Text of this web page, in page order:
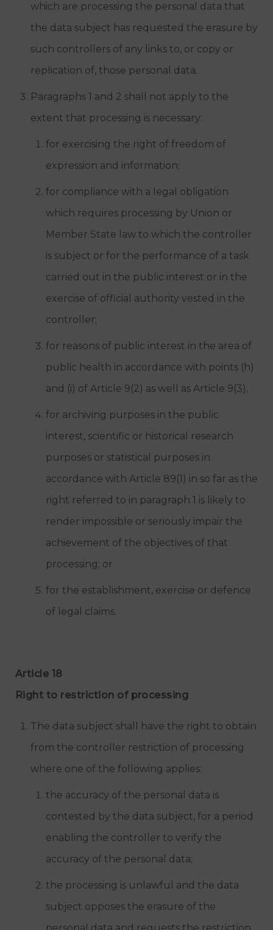
which are processing the personal data that
the data subject has requested the erasure by
such controllers of any links to, or copy or
replication of, those personal data.
Paragraphs 1 and 2 shall not apply to the
extent that processing is necessary:
for exercising the right of freedom of
expression and information;
for compliance with a legal obligation
which requires processing by Union or
Member State law to which the controller
is subject or for the performance of a task
carried out in the public interest or in the
exercise of official authority vested in the
controller;
for reasons of public interest in the area of
public health in accordance with points (h)
and (i) of Article 9(2) as well as Article 9(3);
for archiving purposes in the public
interest, scientific or historical research
purposes or statistical purposes in
accordance with Article 89(1) in so far as the
right referred to in paragraph 1 is likely to
render impossible or seriously impair the
achievement of the objectives of that
processing; or
for the establishment, exercise or defence
of legal claims.
Article 18
Right to restriction of processing
The data subject shall have the right to obtain
from the controller restriction of processing
where one of the following applies:
the accuracy of the personal data is
contested by the data subject, for a period
enabling the controller to verify the
accuracy of the personal data;
the processing is unlawful and the data
subject opposes the erasure of the